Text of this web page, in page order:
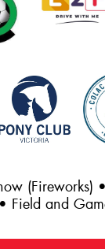
(Fireworks)
Field and